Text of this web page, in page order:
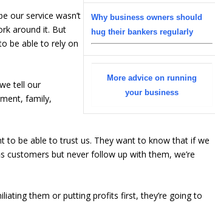
Why business owners should
hug their bankers regularly
More advice on running
your business
our service wasn’t
around it. But
be able to rely on
tell our
family,
to be able to trust us. They want to know that if we
but never follow up with them, we’re
them or putting profits first, they’re going to